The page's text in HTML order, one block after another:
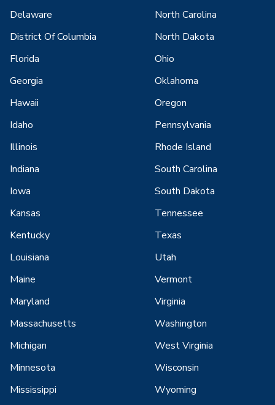
Delaware
District Of Columbia
Florida
Georgia
Hawaii
Idaho
Illinois
Indiana
Iowa
Kansas
Kentucky
Louisiana
Maine
Maryland
Massachusetts
Michigan
Minnesota
Mississippi
North Carolina
North Dakota
Ohio
Oklahoma
Oregon
Pennsylvania
Rhode Island
South Carolina
South Dakota
Tennessee
Texas
Utah
Vermont
Virginia
Washington
West Virginia
Wisconsin
Wyoming